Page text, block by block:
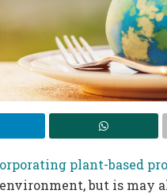
plant-based
but is may